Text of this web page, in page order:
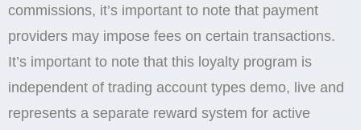
commissions, it’s important to note that payment
providers may impose fees on certain transactions.
It’s important to note that this loyalty program is
independent of trading account types demo, live and
represents a separate reward system for active